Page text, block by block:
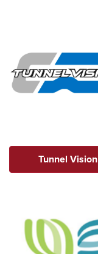
Tunnel Vision